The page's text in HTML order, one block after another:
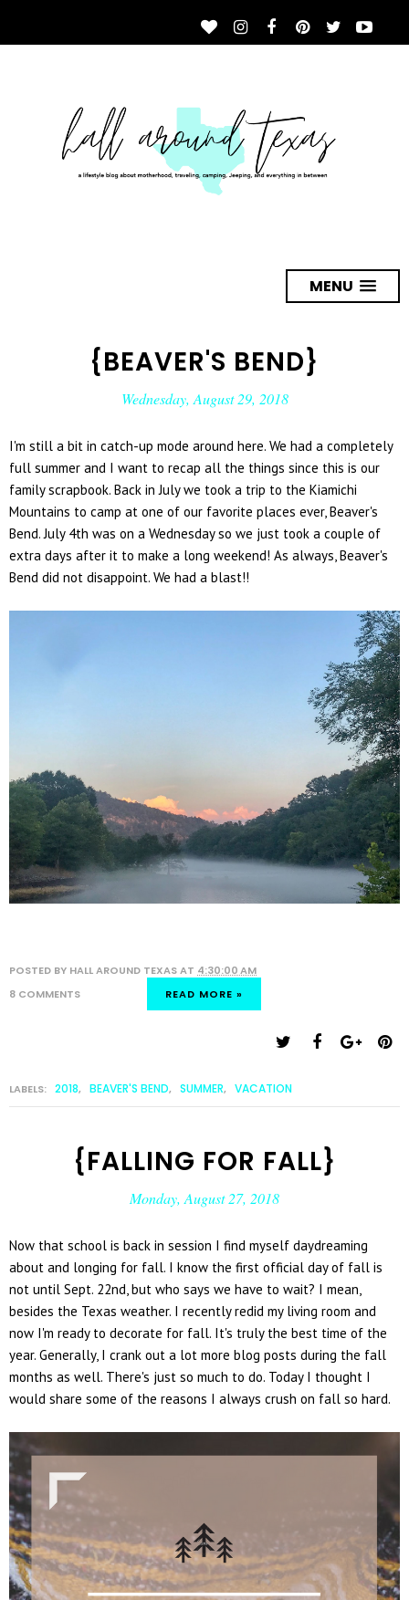
MENU
{BEAVER'S BEND}
Wednesday, August 29, 2018
I'm still a bit in catch-up mode around here. We had a completely
full summer and I want to recap all the things since this is our
family scrapbook. Back in July we took a trip to the Kiamichi
Mountains to camp at one of our favorite places ever, Beaver's
Bend. July 4th was on a Wednesday so we just took a couple of
extra days after it to make a long weekend! As always, Beaver's
Bend did not disappoint. We had a blast!!
POSTED BY HALL AROUND TEXASAT 4:30:00 AM
8 COMMENTS
READ MORE »
LABELS: 2018, BEAVER'S BEND, SUMMER, VACATION
{FALLING FOR FALL}
Monday, August 27, 2018
Now that school is back in session I find myself daydreaming
about and longing for fall. I know the first official day of fall is
not until Sept. 22nd, but who says we have to wait? I mean,
besides the Texas weather. I recently redid my living room and
now I'm ready to decorate for fall. It's truly the best time of the
year. Generally, I crank out a lot more blog posts during the fall
months as well. There's just so much to do. Today I thought I
would share some of the reasons I always crush on fall so hard.